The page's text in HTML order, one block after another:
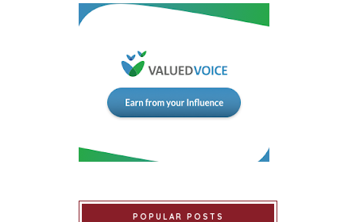
POPULAR POSTS